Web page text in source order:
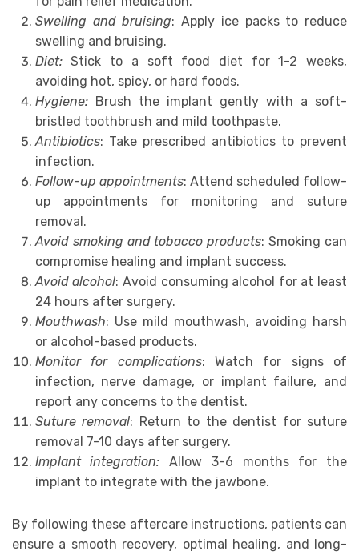
Swelling and bruising: Apply ice packs to reduce
swelling and bruising.
Diet:Stick to a soft food diet for 1-2 weeks,
avoiding hot, spicy, or hard foods.
Hygiene:Brush the implant gently with a soft-
bristled toothbrush and mild toothpaste.
Antibiotics: Take prescribed antibiotics to prevent
infection.
Follow-up appointments: Attend scheduled follow-
up appointments for monitoring and suture
removal.
Avoid smoking and tobacco products: Smoking can
compromise healing and implant success.
Avoid alcohol: Avoid consuming alcohol for at least
24 hours after surgery.
Mouthwash: Use mild mouthwash, avoiding harsh
or alcohol-based products.
Monitor for complications: Watch for signs of
infection, nerve damage, or implant failure, and
report any concerns to the dentist.
Suture removal: Return to the dentist for suture
removal 7-10 days after surgery.
Implant integration:Allow 3-6 months for the
implant to integrate with the jawbone.
By following these aftercare instructions, patients can
ensure a smooth recovery, optimal healing, and long-